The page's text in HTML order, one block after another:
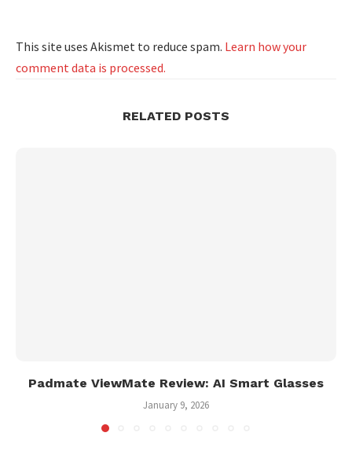
This site uses Akismet to reduce spam. Learn how your
comment data is processed.
RELATED POSTS
Padmate ViewMate Review: AI Smart Glasses
January 9, 2026